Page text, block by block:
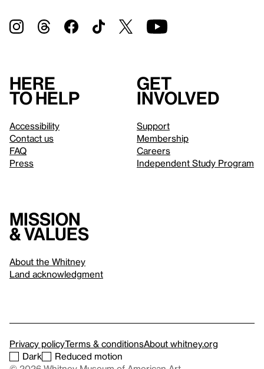
Here
to help
Accessibility
Contact us
FAQ
Press
Get
involved
Support
Membership
Careers
Independent Study Program
Mission
& values
About the Whitney
Land acknowledgment
Privacy policyTerms & conditionsAbout whitney.org
Dark
Reduced motion